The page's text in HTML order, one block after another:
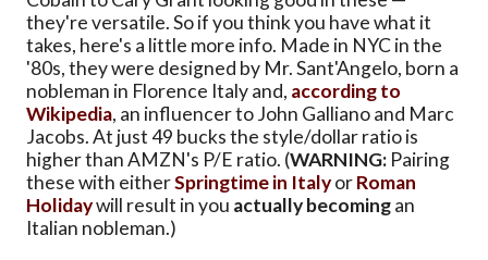
they're versatile. So if you think you have what it
takes, here's a little more info. Made in NYC in the
'80s, they were designed by Mr. Sant'Angelo, born a
nobleman in Florence Italy and, according to
Wikipedia, an influencer to John Galliano and Marc
Jacobs. At just 49 bucks the style/dollar ratio is
higher than AMZN's P/E ratio. (WARNING: Pairing
these with eitherSpringtime in ItalyorRoman
Holidaywill result in you actually becomingan
Italian nobleman.)